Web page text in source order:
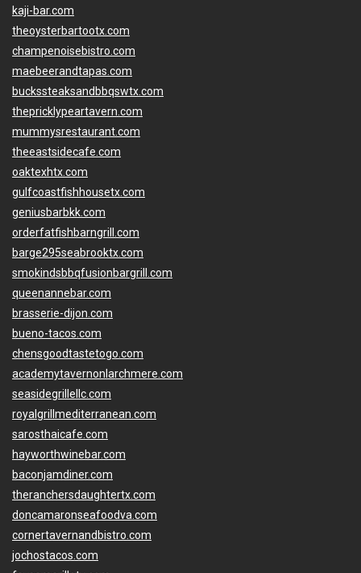
kaji-bar.com
theoysterbartootx.com
champenoisebistro.com
maebeerandtapas.com
buckssteaksandbbqswtx.com
thepricklypeartavern.com
mummysrestaurant.com
theeastsidecafe.com
oaktexhtx.com
gulfcoastfishhousetx.com
geniusbarbkk.com
orderfatfishbarngrill.com
barge295seabrooktx.com
smokindsbbqfusionbargrill.com
queenannebar.com
brasserie-dijon.com
bueno-tacos.com
chensgoodtastetogo.com
academytavernonlarchmere.com
seasidegrillellc.com
royalgrillmediterranean.com
sarosthaicafe.com
hayworthwinebar.com
baconjamdiner.com
theranchersdaughtertx.com
doncamaronseafoodva.com
cornertavernandbistro.com
jochostacos.com